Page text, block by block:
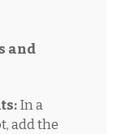
and
In a
add the